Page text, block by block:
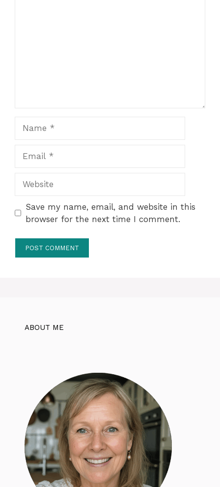
Save my name, email, and website in this
browser for the next time I comment.
ABOUT ME